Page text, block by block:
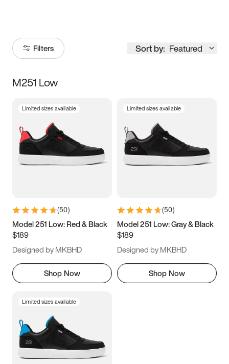
Filters Sort by: Featured
Size
5 5.5 6
7 7.5 8 8.5
11 11.5 12
13
M251 Low
Limited sizes available
(50)
Model 251 Low: Red & Black
$189
Designed by MKBHD
Shop Now
Limited sizes available
(50)
Model 251 Low: Gray & Black
$189
Designed by MKBHD
Shop Now
Limited sizes available